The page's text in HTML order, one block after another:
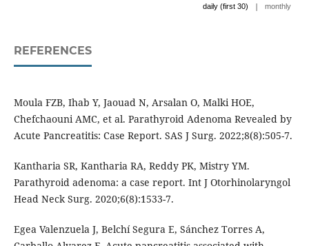
daily (first 30) | monthly
REFERENCES
Moula FZB, Ihab Y, Jaouad N, Arsalan O, Malki HOE,
Chefchaouni AMC, et al. Parathyroid Adenoma Revealed by
Acute Pancreatitis: Case Report. SAS J Surg. 2022;8(8):505-7.
Kantharia SR, Kantharia RA, Reddy PK, Mistry YM.
Parathyroid adenoma: a case report. Int J Otorhinolaryngol
Head Neck Surg. 2020;6(8):1533-7.
Egea Valenzuela J, Belchí Segura E, Sánchez Torres A,